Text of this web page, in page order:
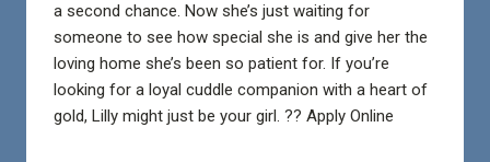
a second chance. Now she’s just waiting for
someone to see how special she is and give her the
loving home she’s been so patient for. If you’re
looking for a loyal cuddle companion with a heart of
gold, Lilly might just be your girl. ?? Apply Online